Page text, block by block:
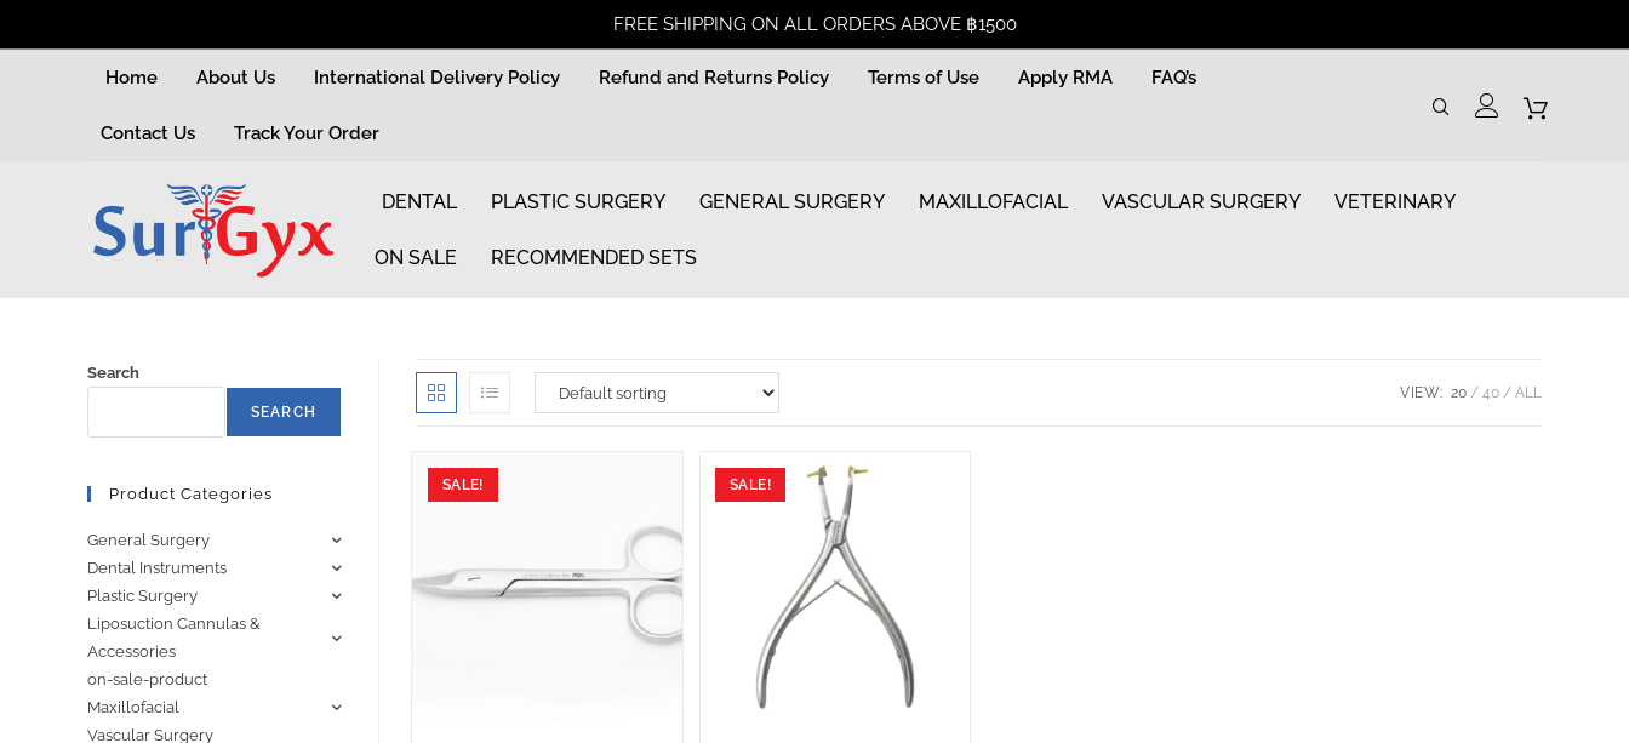
FREE SHIPPING ON ALL ORDERS ABOVE ฿1500
Home About Us International Delivery Policy Refund and Returns Policy Terms of Use Apply RMA FAQ’s
Contact Us Track Your Order
DENTAL PLASTIC SURGERY GENERAL SURGERY MAXILLOFACIAL VASCULAR SURGERY VETERINARY
ON SALE RECOMMENDED SETS
VIEW: 20 40 ALL
SALE! SALE!
Search
SEARCH
Product Categories
General Surgery
Dental Instruments
Plastic Surgery
Liposuction Cannulas &
Accessories
on-sale-product
Maxillofacial
Vascular Surgery